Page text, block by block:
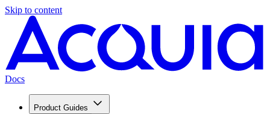
Skip to content
Docs
Product Guides